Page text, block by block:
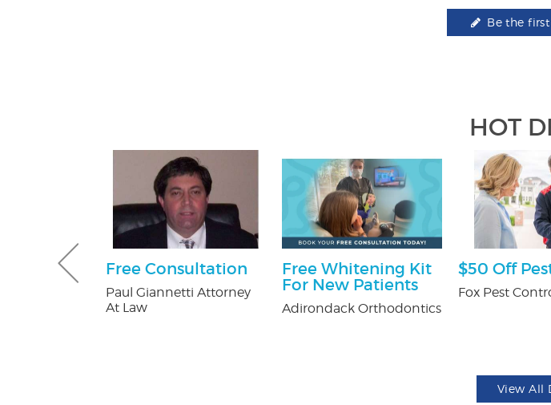
Be the
HOT
Free Consultation
Paul Giannetti Attorney
At Law
Free Whitening Kit
For New Patients
Adirondack Orthodontics
$50 Off
Fox Pest
View All